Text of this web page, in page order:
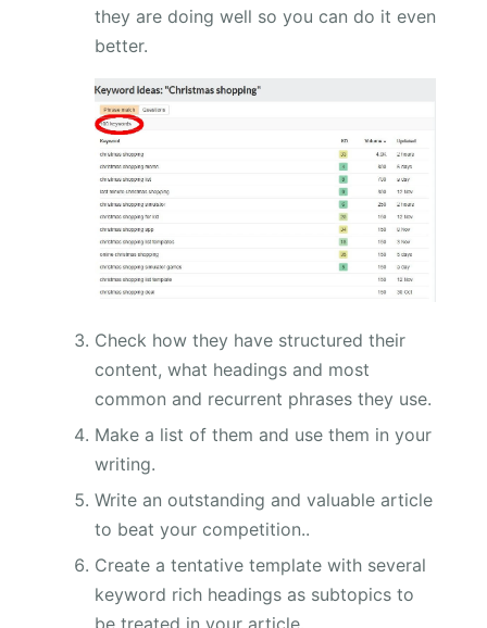
they are doing well so you can do it even
better.
Check how they have structured their
content, what headings and most
common and recurrent phrases they use.
Make a list of them and use them in your
writing.
Write an outstanding and valuable article
to beat your competition..
Create a tentative template with several
keyword rich headings as subtopics to
be treated in your article.